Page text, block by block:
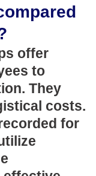
offer
to
They
costs.
for